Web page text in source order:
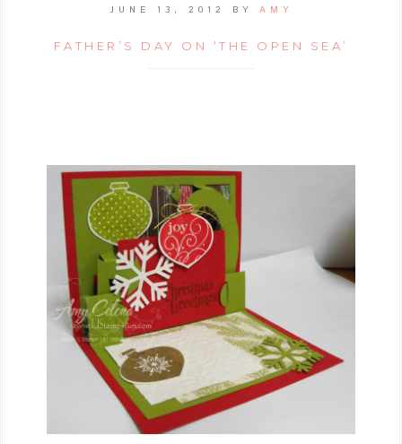
JUNE 13, 2012 BY AMY
FATHER’S DAY ON ‘THE OPEN SEA’